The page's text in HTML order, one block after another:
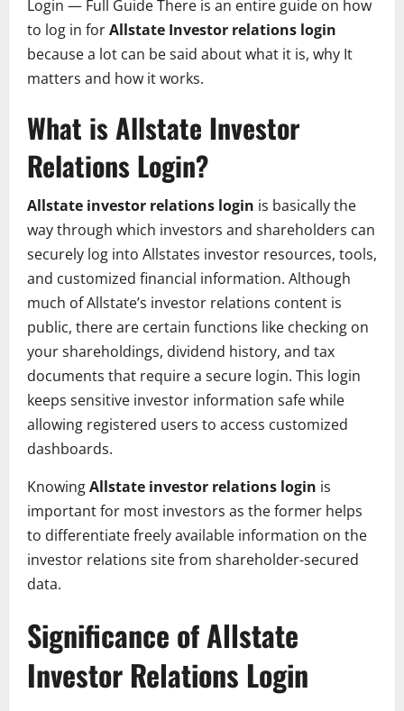
Login — Full Guide There is an entire guide on how
to log in forAllstate Investor relations login
because a lot can be said about what it is, why It
matters and how it works.
What is Allstate Investor
Relations Login?
Allstate investor relations login is basically the
way through which investors and shareholders can
securely log into Allstates investor resources, tools,
and customized financial information. Although
much of Allstate’s investor relations content is
public, there are certain functions like checking on
your shareholdings, dividend history, and tax
documents that require a secure login. This login
keeps sensitive investor information safe while
allowing registered users to access customized
dashboards.
KnowingAllstate investor relations login is
important for most investors as the former helps
to differentiate freely available information on the
investor relations site from shareholder-secured
data.
Significance of Allstate
Investor Relations Login